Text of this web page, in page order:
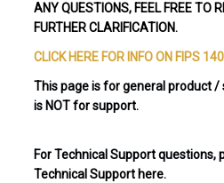
ANY QUESTIONS, FEEL FREE TO
FURTHER CLARIFICATION.
CLICK HERE FOR INFO ON FIPS
This page is for general product /
is NOT for support.
For Technical Support questions,
Technical Support here.